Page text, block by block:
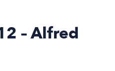
– Alfred